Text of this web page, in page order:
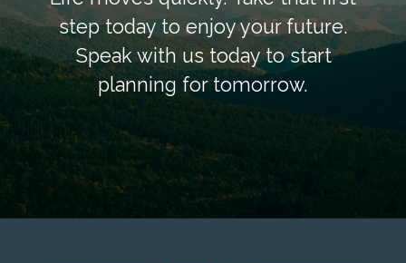
step today to enjoy your future.
Speak with us today to start
planning for tomorrow.